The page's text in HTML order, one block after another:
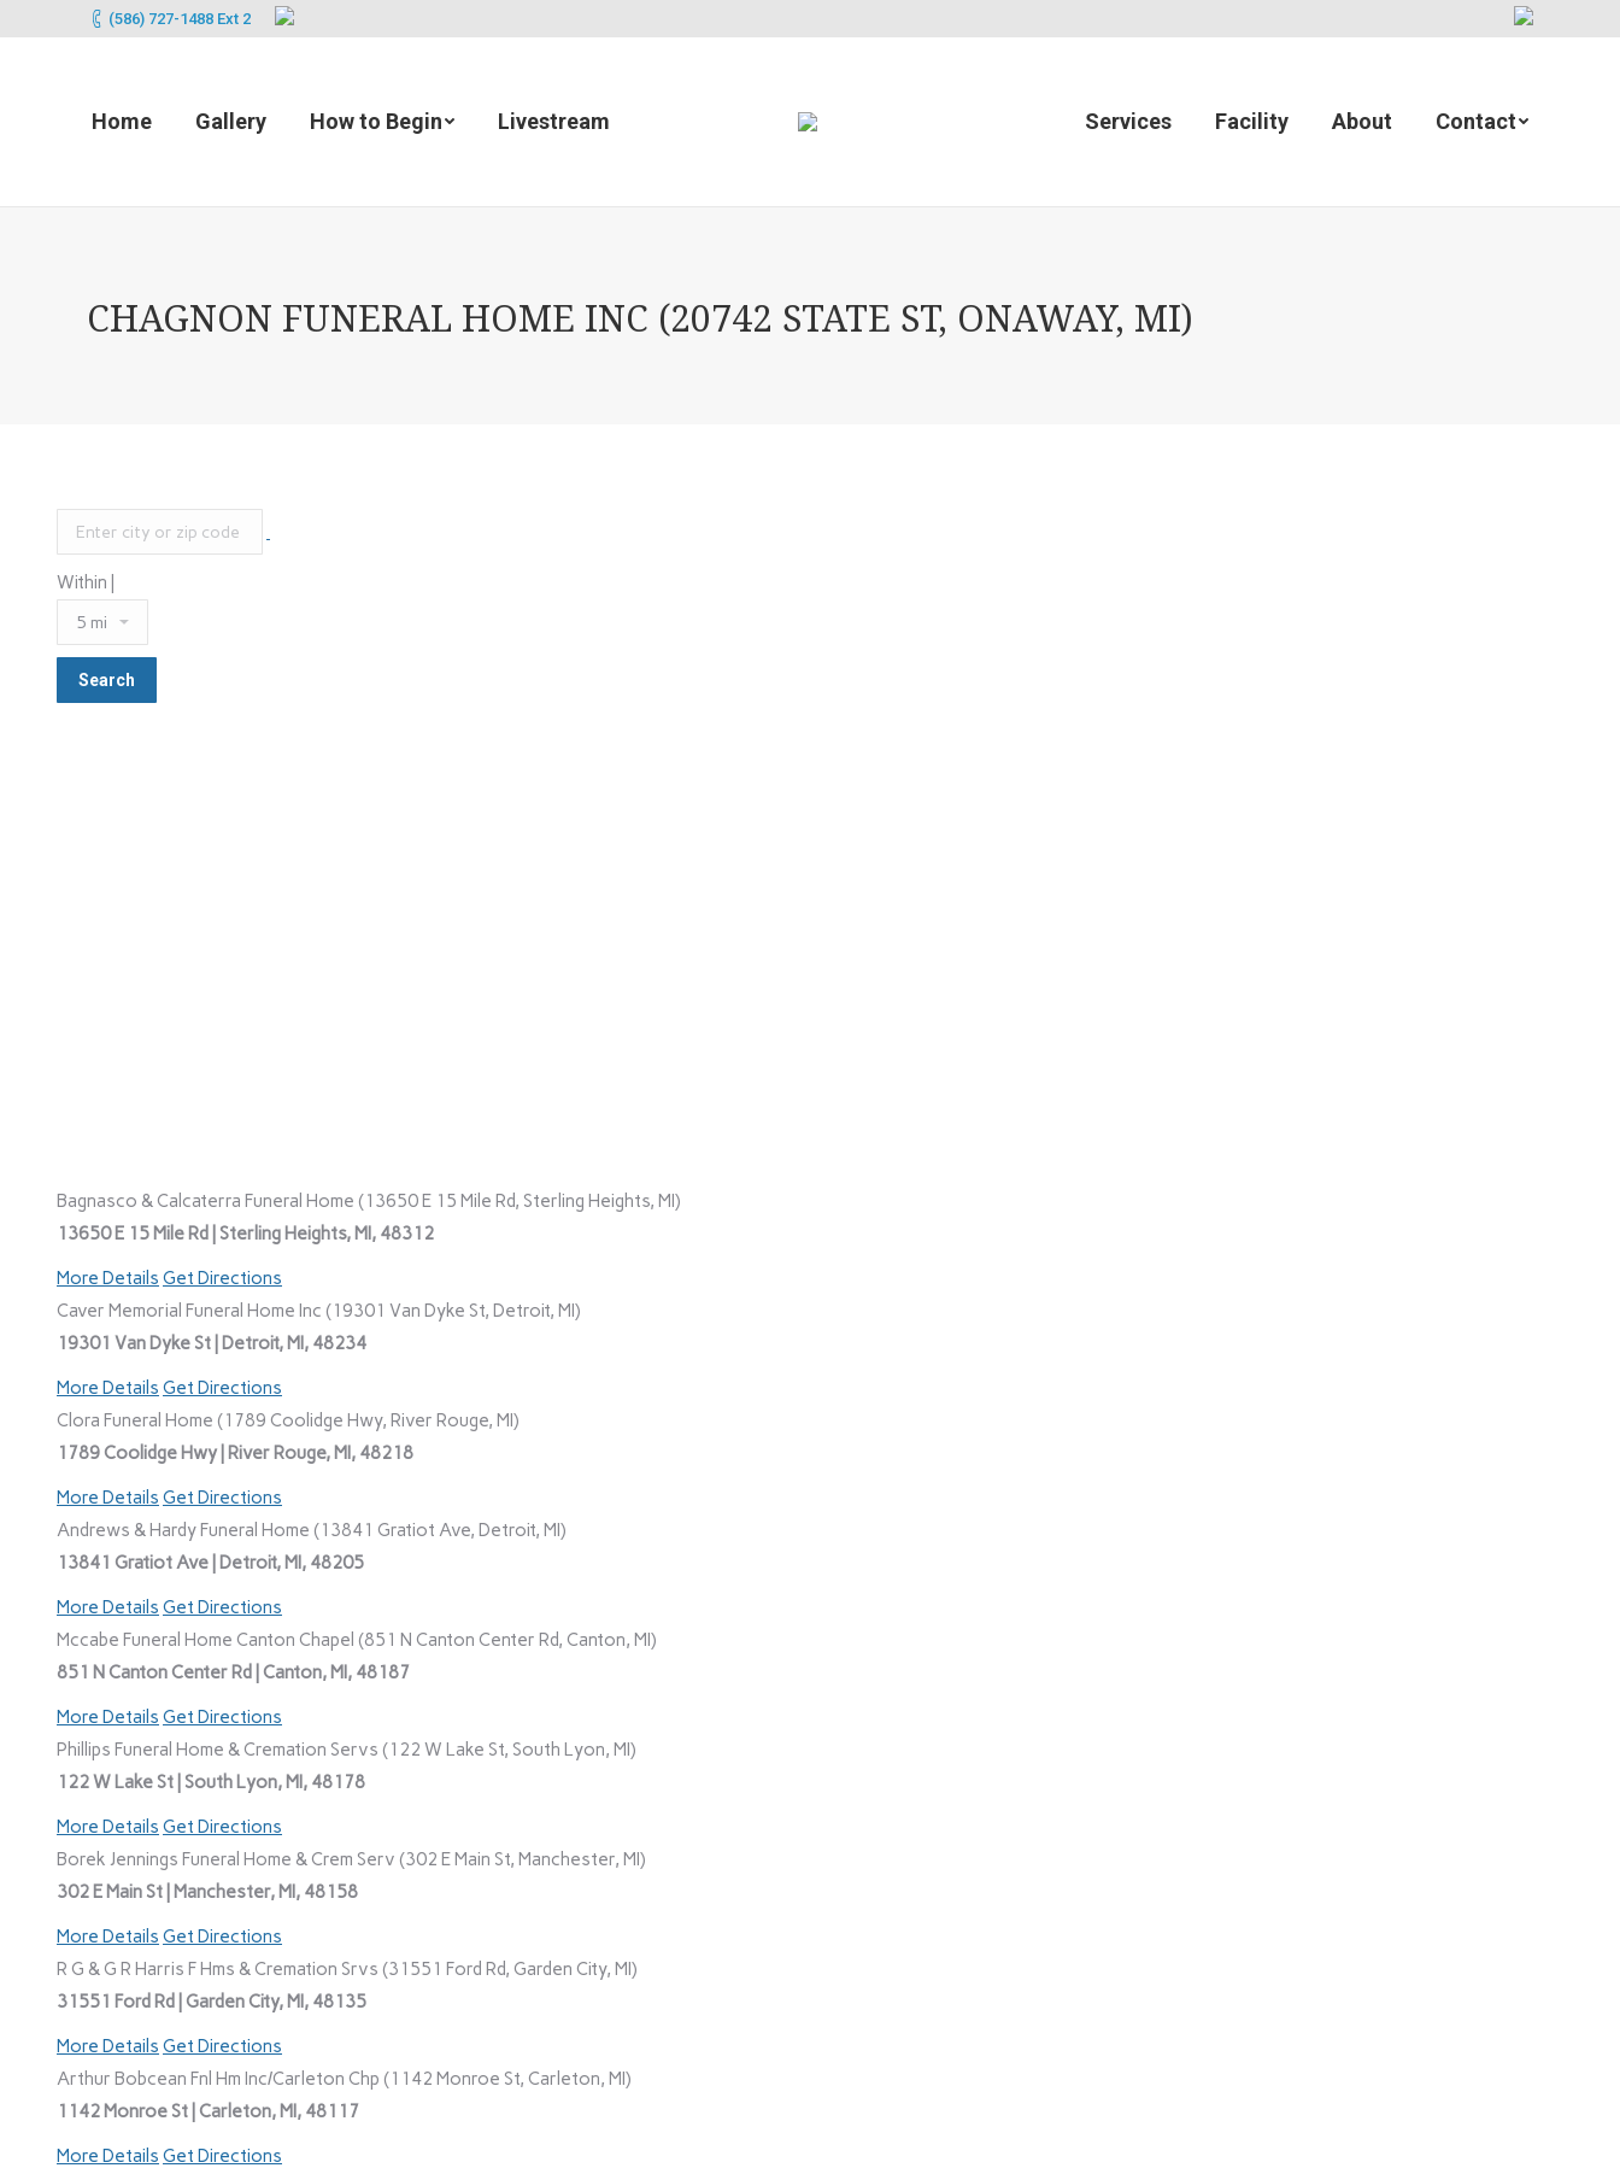
(586) 727-1488 Ext 2
Home Gallery How to Begin Livestream Services Facility About Contact
CHAGNON FUNERAL HOME INC (20742 STATE ST, ONAWAY, MI)
Within |
Bagnasco & Calcaterra Funeral Home (13650 E 15 Mile Rd, Sterling Heights, MI)
13650 E 15 Mile Rd | Sterling Heights, MI, 48312
More Details Get Directions
Caver Memorial Funeral Home Inc (19301 Van Dyke St, Detroit, MI)
19301 Van Dyke St | Detroit, MI, 48234
More Details Get Directions
Clora Funeral Home (1789 Coolidge Hwy, River Rouge, MI)
1789 Coolidge Hwy | River Rouge, MI, 48218
More Details Get Directions
Andrews & Hardy Funeral Home (13841 Gratiot Ave, Detroit, MI)
13841 Gratiot Ave | Detroit, MI, 48205
More Details Get Directions
Mccabe Funeral Home Canton Chapel (851 N Canton Center Rd, Canton, MI)
851 N Canton Center Rd | Canton, MI, 48187
More Details Get Directions
Phillips Funeral Home & Cremation Servs (122 W Lake St, South Lyon, MI)
122 W Lake St | South Lyon, MI, 48178
More Details Get Directions
Borek Jennings Funeral Home & Crem Serv (302 E Main St, Manchester, MI)
302 E Main St | Manchester, MI, 48158
More Details Get Directions
R G & G R Harris F Hms & Cremation Srvs (31551 Ford Rd, Garden City, MI)
31551 Ford Rd | Garden City, MI, 48135
More Details Get Directions
Arthur Bobcean Fnl Hm Inc/Carleton Chp (1142 Monroe St, Carleton, MI)
1142 Monroe St | Carleton, MI, 48117
More Details Get Directions